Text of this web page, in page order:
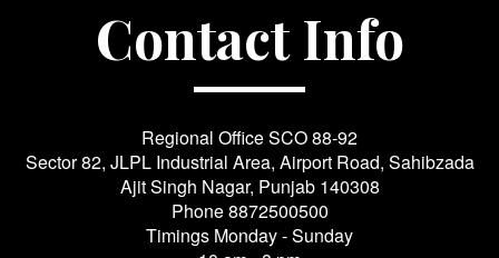
Contact Info
Regional Office SCO 88-92
Sector 82, JLPL Industrial Area, Airport Road, Sahibzada
Ajit Singh Nagar, Punjab 140308
Phone8872500500
Timings Monday - Sunday